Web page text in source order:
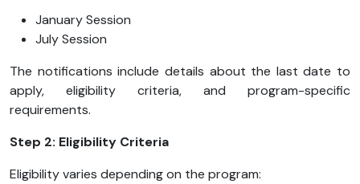
January Session
July Session
The notifications include details about the last date to
apply, eligibility criteria, and program-specific
requirements.
Step 2: Eligibility Criteria
Eligibility varies depending on the program: